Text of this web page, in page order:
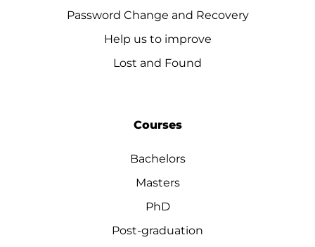
Password Change and Recovery
Help us to improve
Lost and Found
Courses
Bachelors
Masters
PhD
Post-graduation